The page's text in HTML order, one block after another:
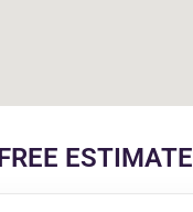
ESTIMATE